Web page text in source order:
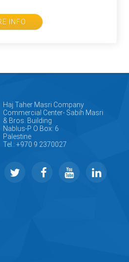
INFO
Haj Taher Masri Company
Commercial Center- Sabih Masri
& Bros. Building
Nablus-P O Box: 6
Palestine
Tel.: +970 9 2370027